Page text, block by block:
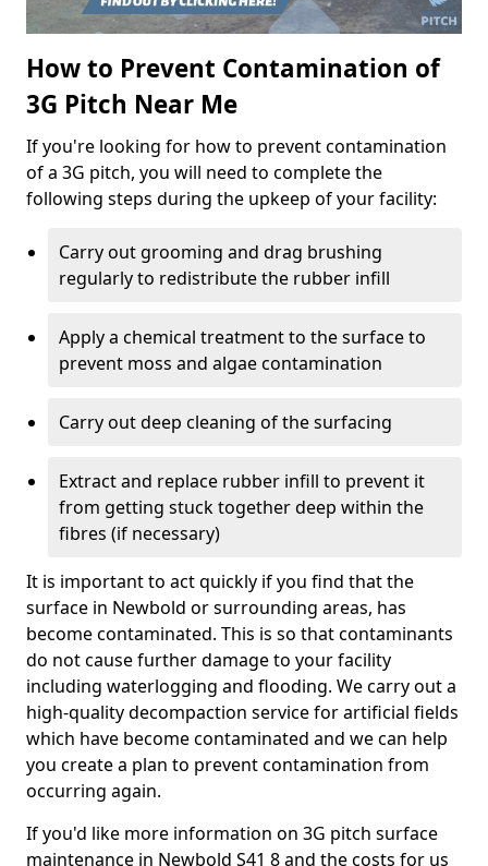
How to Prevent Contamination of
3G Pitch Near Me
If you're looking for how to prevent contamination
of a 3G pitch, you will need to complete the
following steps during the upkeep of your facility:
Carry out grooming and drag brushing
regularly to redistribute the rubber infill
Apply a chemical treatment to the surface to
prevent moss and algae contamination
Carry out deep cleaning of the surfacing
Extract and replace rubber infill to prevent it
from getting stuck together deep within the
fibres (if necessary)
It is important to act quickly if you find that the
surface in Newbold or surrounding areas, has
become contaminated. This is so that contaminants
do not cause further damage to your facility
including waterlogging and flooding. We carry out a
high-quality decompaction service for artificial fields
which have become contaminated and we can help
you create a plan to prevent contamination from
occurring again.
If you'd like more information on 3G pitch surface
maintenance in Newbold S41 8 and the costs for us